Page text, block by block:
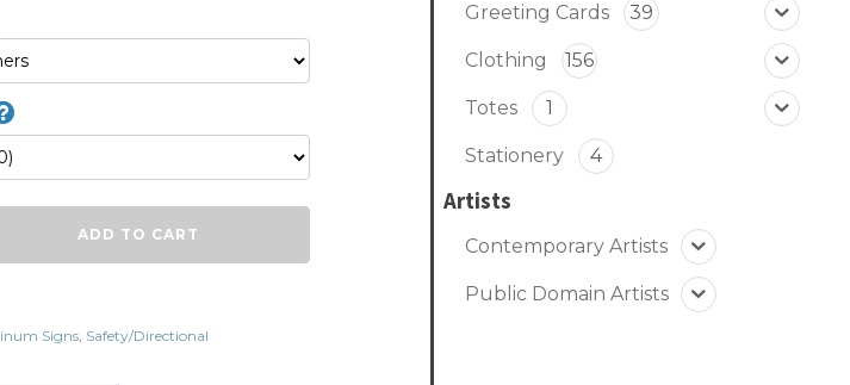
ADD TO CART
Signs, Safety/Directional
Greeting Cards 39
Clothing 156
Totes 1
Stationery 4
Artists
Contemporary Artists
Public Domain Artists